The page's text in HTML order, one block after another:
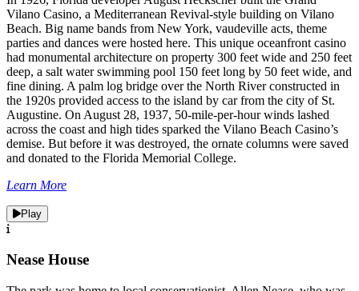
Vilano Casino, a Mediterranean Revival-style building on Vilano
Beach. Big name bands from New York, vaudeville acts, theme
parties and dances were hosted here. This unique oceanfront casino
had monumental architecture on property 300 feet wide and 250 feet
deep, a salt water swimming pool 150 feet long by 50 feet wide, and
fine dining. A palm log bridge over the North River constructed in
the 1920s provided access to the island by car from the city of St.
Augustine. On August 28, 1937, 50-mile-per-hour winds lashed
across the coast and high tides sparked the Vilano Beach Casino’s
demise. But before it was destroyed, the ornate columns were saved
and donated to the Florida Memorial College.
Learn More
Play
Nease House